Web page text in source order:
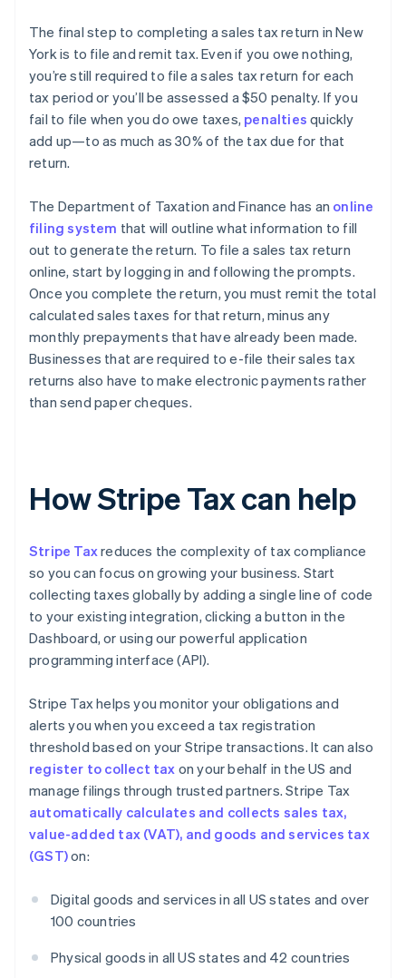
The final step to completing a sales tax return in New
York is to file and remit tax. Even if you owe nothing,
you’re still required to file a sales tax return for each
tax period or you’ll be assessed a $50 penalty. If you
fail to file when you do owe taxes, penalties quickly
add up—to as much as 30% of the tax due for that
return.
The Department of Taxation and Finance has an online
filing system that will outline what information to fill
out to generate the return. To file a sales tax return
online, start by logging in and following the prompts.
Once you complete the return, you must remit the total
calculated sales taxes for that return, minus any
monthly prepayments that have already been made.
Businesses that are required to e-file their sales tax
returns also have to make electronic payments rather
than send paper cheques.
How Stripe Tax can help
Stripe Taxreduces the complexity of tax compliance
so you can focus on growing your business. Start
collecting taxes globally by adding a single line of code
to your existing integration, clicking a button in the
Dashboard, or using our powerful application
programming interface (API).
Stripe Tax helps you monitor your obligations and
alerts you when you exceed a tax registration
threshold based on your Stripe transactions. It can also
register to collect tax on your behalf in the US and
manage filings through trusted partners. Stripe Tax
automatically calculates and collects sales tax,
value-added tax (VAT), and goods and services tax
(GST)on:
Digital goods and services in all US states and over
100 countries
Physical goods in all US states and 42 countries